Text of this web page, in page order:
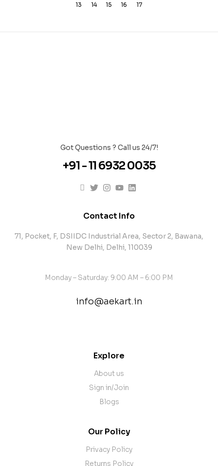
13
14 15 16 17
Got Questions ? Call us 24/7!
+91 - 11 6932 0035
Contact Info
71, Pocket, F, DSIIDC Industrial Area, Sector 2, Bawana,
New Delhi, Delhi, 110039
Monday – Saturday: 9:00 AM – 6:00 PM
info@aekart.in
Explore
About us
Sign in/Join
Blogs
Our Policy
Privacy Policy
Returns Policy